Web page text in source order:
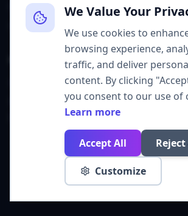
Our Team
Contact
grow@get310.com
(307) 226-6747
2026Agency 310. All rights
Cookie
We Value Your
We use cookies to
browsing experience,
traffic, and deliver
content. By clicking
you consent to our use of
Learn more
Accept All
Customize